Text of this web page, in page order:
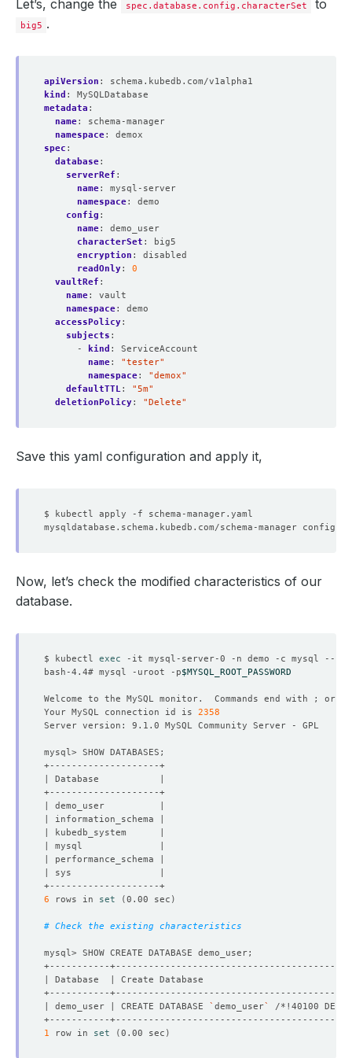
Let’s, change the spec.database.config.characterSet to
big5 .
apiVersion :
schema.kubedb.com/v1alpha1
kind :
MySQLDatabase
metadata :
name:
schema-manager
namespace:
demox
spec :
database:
serverRef :
name:
mysql-server
namespace:
demo
config :
name:
demo_user
characterSet :
big5
encryption :
disabled
readOnly:
0
vaultRef :
name:
vault
namespace:
demo
accessPolicy:
subjects :
-
kind :
ServiceAccount
name:
"tester"
namespace:
"demox"
defaultTTL:
"5m"
deletionPolicy: "Delete"
Save this yaml configuration and apply it,
Now, let’s check the modified characteristics of our
database.
$ kubectl exec
bash-4.4# mysql -uroot -p$MYSQL_ROOT_PASSWORD
Welcome to the MySQL monitor.  Commands end with ; or
Your MySQL connection id is 2358
6 rows in set (0.00 sec )
# Check the existing characteristics
| demo_user | CREATE DATABASE ` demo_user` /*!40100
1 row in set (0.00 sec )